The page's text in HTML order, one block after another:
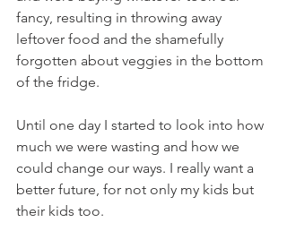
fancy, resulting in throwing away
leftover food and the shamefully
forgotten about veggies in the bottom
of the fridge.
Until one day I started to look into how
much we were wasting and how we
could change our ways. I really want a
better future, for not only my kids but
their kids too.